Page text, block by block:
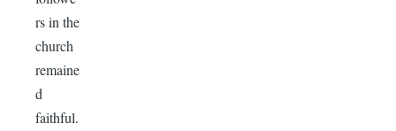
rs in the
church
remaine
d
faithful.